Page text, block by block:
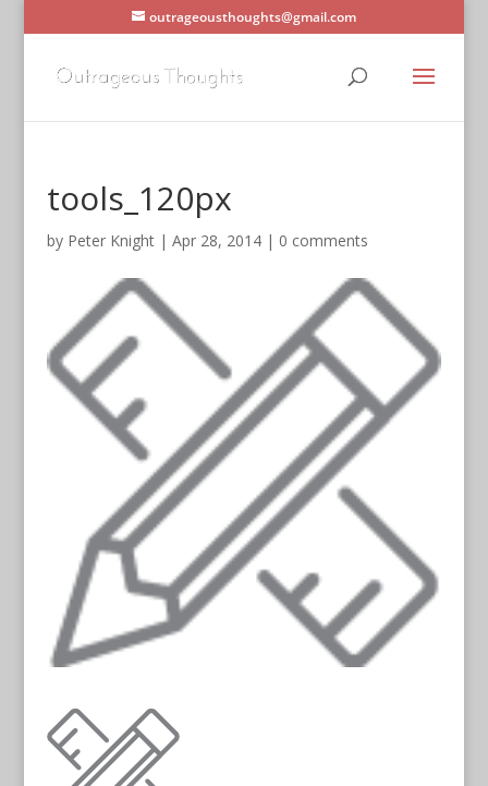
outrageousthoughts@gmail.com
tools_120px
by Peter Knight| Apr 28, 2014| 0 comments